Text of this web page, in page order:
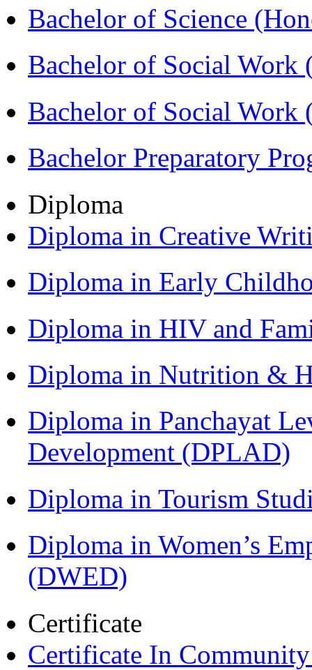
Bachelor of Science
Bachelor of Social Work
Bachelor of Social Work
Bachelor Preparatory
Diploma
Diploma in Creative
Diploma in Early
Diploma in HIV and
Diploma in Nutrition &
Diploma in Panchayat
Development (DPLAD)
Diploma in Tourism
Diploma in Women’s
(DWED)
Certificate
Certificate In